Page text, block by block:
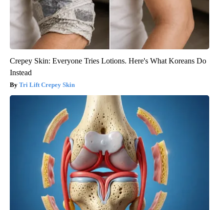
Crepey Skin: Everyone Tries Lotions. Here's What Koreans Do
Instead
Tri Lift Crepey Skin